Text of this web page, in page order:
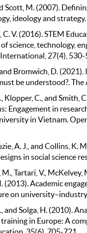
Scott, M. (2007).
ideology and
C. V. (2016). STEM
science, technology,
27(4), 530-
Bromwich, D.
be understood?.
Klopper, C., and Smith,
Engagement in
in Vietnam.
A. J., and Collins, K.
in social science
Tartari, V., McKelvey,
(2013). Academic
on university–industry
and Solga, H. (2010).
in Europe: A